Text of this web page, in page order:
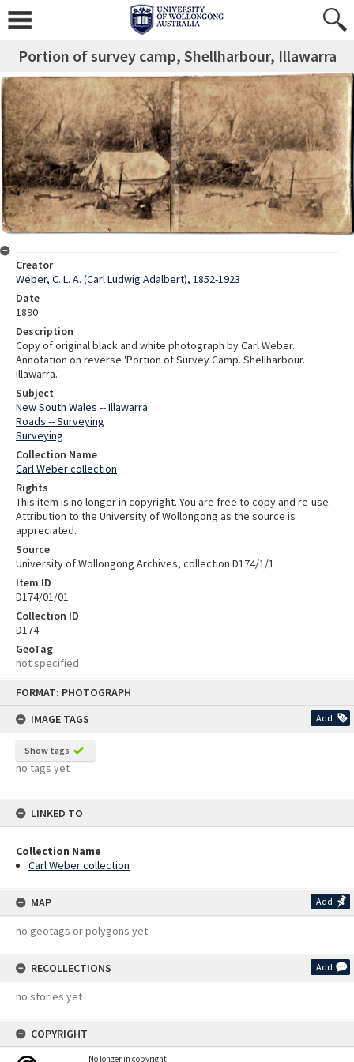
FORMAT: PHOTOGRAPH
IMAGE TAGS
Add
Show tags
no tags yet
LINKED TO
Collection Name
Carl Weber collection
MAP Add
no geotags or polygons yet
RECOLLECTIONS Add
no stories yet
COPYRIGHT
No longer in copyright
Portion of survey camp, Shellharbour, Illawarra
Creator
Weber, C. L. A. (Carl Ludwig Adalbert), 1852-1923
Date
1890
Description
Copy of original black and white photograph by Carl Weber.
Annotation on reverse 'Portion of Survey Camp. Shellharbour.
Illawarra.'
Subject
New South Wales -- Illawarra
Roads -- Surveying
Surveying
Collection Name
Carl Weber collection
Rights
This item is no longer in copyright. You are free to copy and re-use.
Attribution to the University of Wollongong as the source is
appreciated.
Source
University of Wollongong Archives, collection D174/1/1
Item ID
D174/01/01
Collection ID
D174
GeoTag
not specified